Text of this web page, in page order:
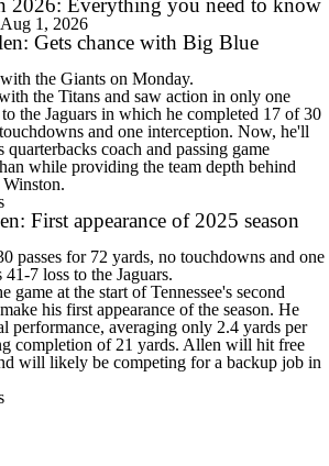
2026: Everything you need to know
Aug 1, 2026
Gets chance with Big Blue
the Giants on Monday.
the Titans and saw action in only one
the Jaguars in which he completed 17 of 30
and one interception. Now, he'll
coach and passing game
while providing the team depth behind
Winston.
First appearance of 2025 season
passes for 72 yards, no touchdowns and one
7 loss to the Jaguars.
game at the start of Tennessee's second
his first appearance of the season. He
performance, averaging only 2.4 yards per
completion of 21 yards. Allen will hit free
will likely be competing for a backup job in